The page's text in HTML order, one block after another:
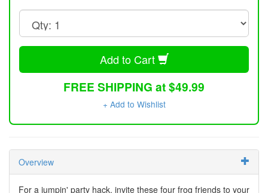
Add to Cart
FREE SHIPPING at $49.99
+ Add to Wishlist
Overview
For a jumpin' party hack, invite these four frog friends to your